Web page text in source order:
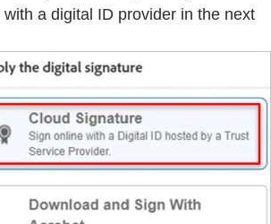
a digital ID provider in the next